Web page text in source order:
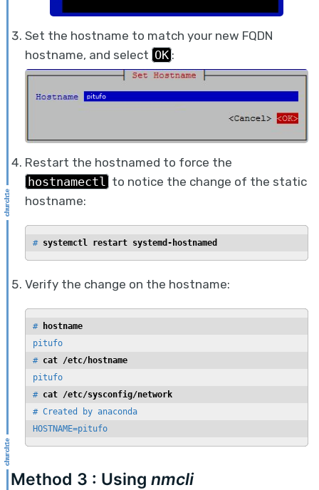
Set the hostname to match your new FQDN
hostname, and select OK :
Restart the hostnamed to force the
hostnamectl
to notice the change of the static
hostname:
# systemctl restart systemd-hostnamed
Verify the change on the hostname:
# hostname
pitufo
# cat /etc/hostname
pitufo
# cat /etc/sysconfig/network
# Created by anaconda
HOSTNAME=pitufo
Method 3 : Using nmcli